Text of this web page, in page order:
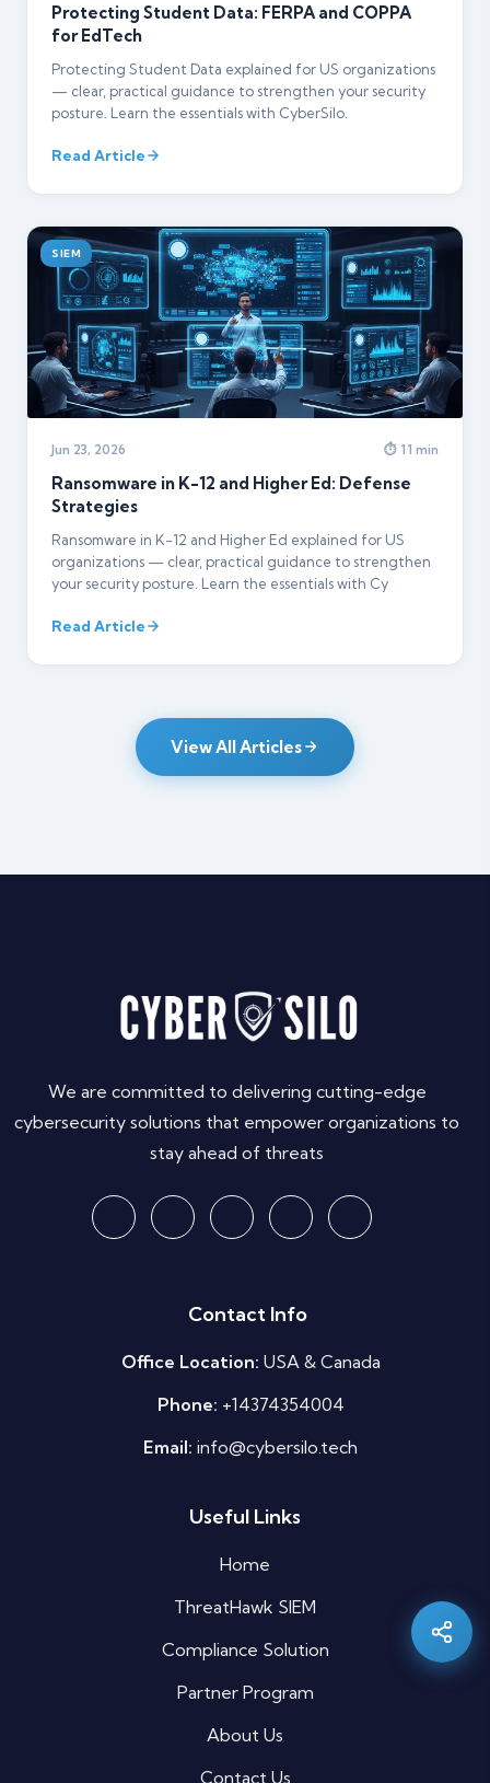
Protecting Student Data: FERPA and COPPA
for EdTech
Protecting Student Data explained for US organizations
— clear, practical guidance to strengthen your security
posture. Learn the essentials with CyberSilo.
Read Article
SIEM
Jun 23, 2026 ⏱ 11 min
Ransomware in K-12 and Higher Ed: Defense
Strategies
Ransomware in K-12 and Higher Ed explained for US
organizations — clear, practical guidance to strengthen
your security posture. Learn the essentials with Cy
Read Article
View All Articles
We are committed to delivering cutting-edge
cybersecurity solutions that empower organizations to
stay ahead of threats
Contact Info
Office Location: USA & Canada
Phone: +14374354004
Email: info@cybersilo.tech
Useful Links
Home
ThreatHawk SIEM
Compliance Solution
Partner Program
About Us
Contact Us
Hi there 👋 — before we begin, could I have